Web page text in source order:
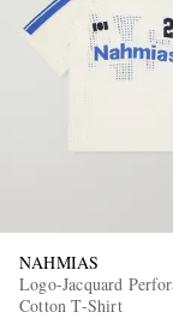
NAHMIAS
Logo-Jacquard
Cotton T-Shirt